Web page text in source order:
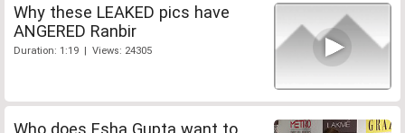
Why these LEAKED pics have
ANGERED Ranbir
Duration: 1:19 | Views: 24305
Who does Esha Gupta want to